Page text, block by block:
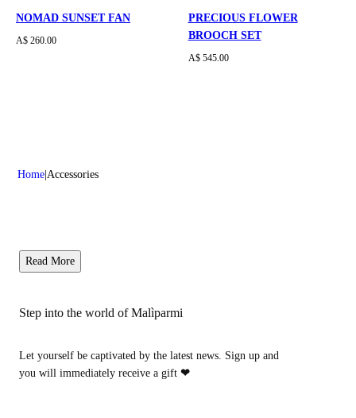
NOMAD SUNSET FAN
A$ 260.00
PRECIOUS FLOWER
BROOCH SET
A$ 545.00
Home Accessories
Read More
Step into the world of Malìparmi
Let yourself be captivated by the latest news. Sign up and
you will immediately receive a gift ❤